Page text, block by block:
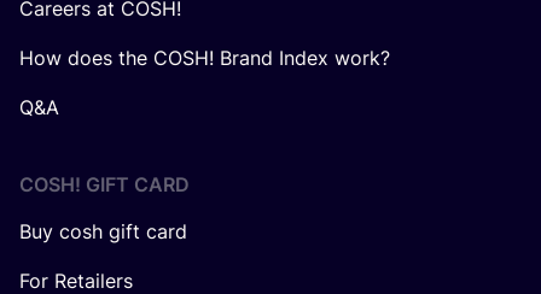
Careers at COSH!
How does the COSH! Brand Index work?
Q&A
COSH! GIFT CARD
Buy cosh gift card
For Retailers